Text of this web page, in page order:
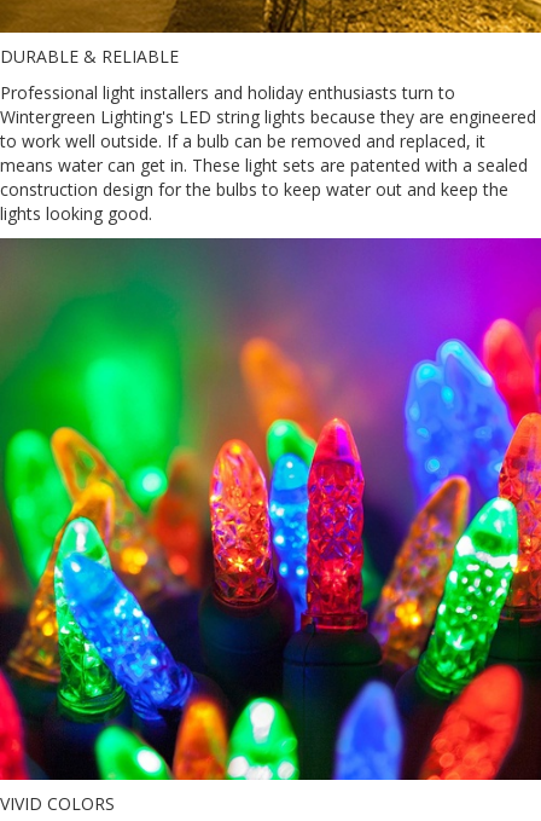
DURABLE & RELIABLE
Professional light installers and holiday enthusiasts turn to
Wintergreen Lighting's LED string lights because they are engineered
to work well outside. If a bulb can be removed and replaced, it
means water can get in. These light sets are patented with a sealed
construction design for the bulbs to keep water out and keep the
lights looking good.
VIVID COLORS